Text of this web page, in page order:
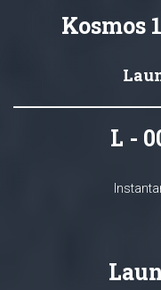
Kosmos
L -